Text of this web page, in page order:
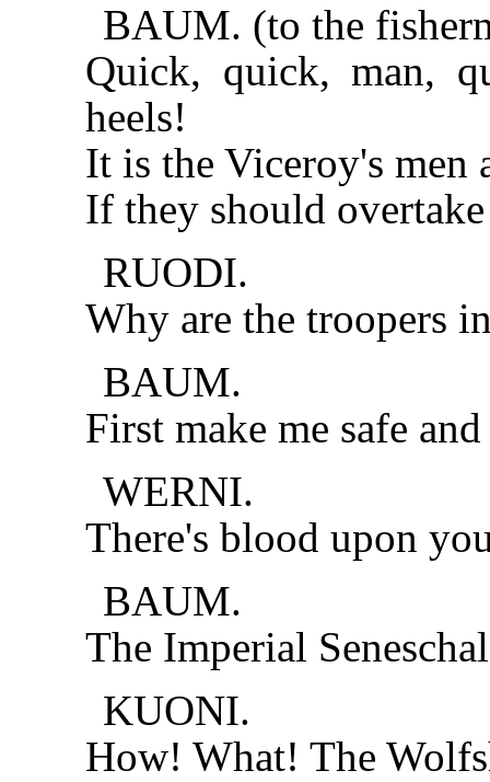
BAUM. (to the
Quick, quick, man,
heels!
It is the Viceroy's men
If they should
RUODI.
Why are the troopers
BAUM.
First make me safe
WERNI.
There's blood upon
BAUM.
The Imperial
KUONI.
How! What! The